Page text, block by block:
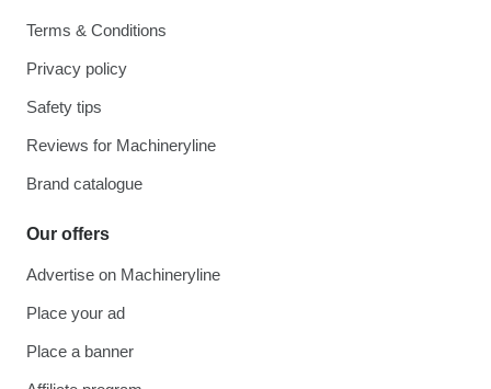
Terms & Conditions
Privacy policy
Safety tips
Reviews for Machineryline
Brand catalogue
Our offers
Advertise on Machineryline
Place your ad
Place a banner